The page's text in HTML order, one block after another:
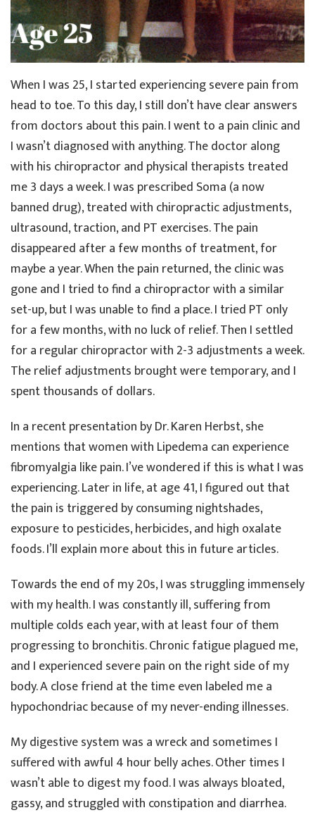
When I was 25, I started experiencing severe pain from
head to toe. To this day, I still don’t have clear answers
from doctors about this pain. I went to a pain clinic and
I wasn’t diagnosed with anything. The doctor along
with his chiropractor and physical therapists treated
me 3 days a week. I was prescribed Soma (a now
banned drug), treated with chiropractic adjustments,
ultrasound, traction, and PT exercises. The pain
disappeared after a few months of treatment, for
maybe a year. When the pain returned, the clinic was
gone and I tried to find a chiropractor with a similar
set-up, but I was unable to find a place. I tried PT only
for a few months, with no luck of relief. Then I settled
for a regular chiropractor with 2-3 adjustments a week.
The relief adjustments brought were temporary, and I
spent thousands of dollars.
In a recent presentation by Dr. Karen Herbst, she
mentions that women with Lipedema can experience
fibromyalgia like pain. I’ve wondered if this is what I was
experiencing. Later in life, at age 41, I figured out that
the pain is triggered by consuming nightshades,
exposure to pesticides, herbicides, and high oxalate
foods. I’ll explain more about this in future articles.
Towards the end of my 20s, I was struggling immensely
with my health. I was constantly ill, suffering from
multiple colds each year, with at least four of them
progressing to bronchitis. Chronic fatigue plagued me,
and I experienced severe pain on the right side of my
body. A close friend at the time even labeled me a
hypochondriac because of my never-ending illnesses.
My digestive system was a wreck and sometimes I
suffered with awful 4 hour belly aches. Other times I
wasn’t able to digest my food. I was always bloated,
gassy, and struggled with constipation and diarrhea.